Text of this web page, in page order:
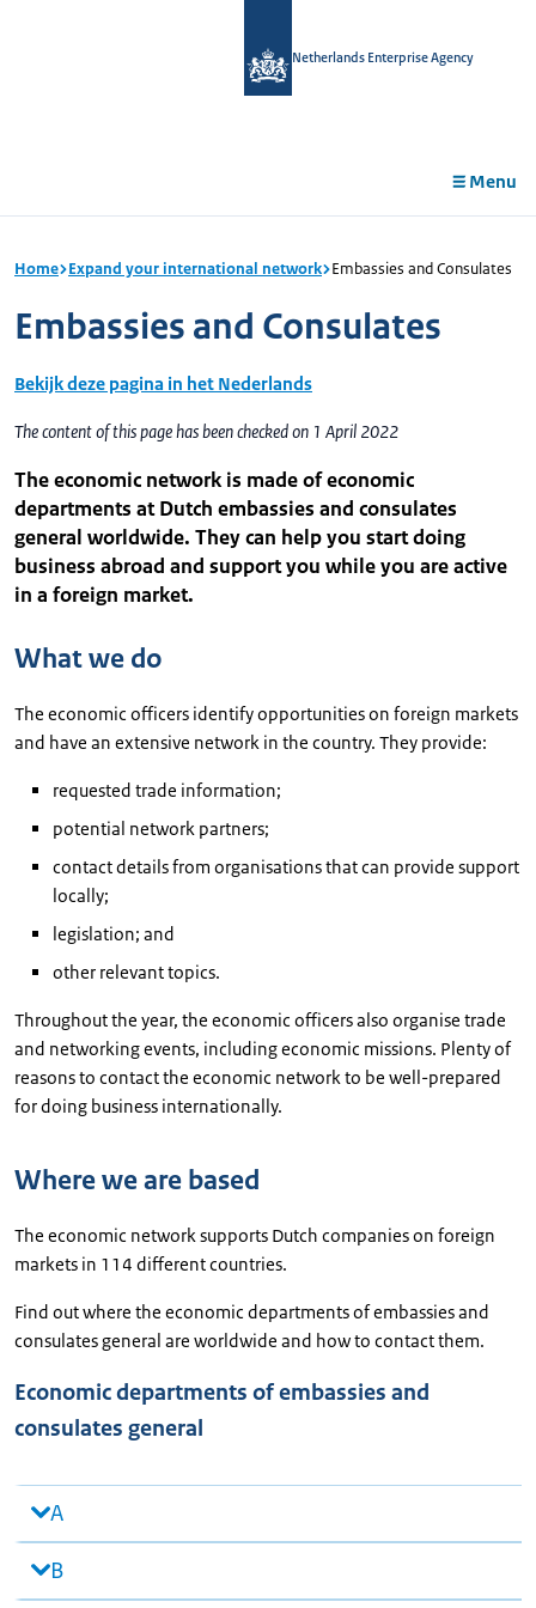
Netherlands Enterprise Agency
Menu
Home Expand your international network Embassies and Consulates
Embassies and Consulates
Bekijk deze pagina in het Nederlands
The content of this page has been checked on 1 April 2022
The economic network is made of economic
departments at Dutch embassies and consulates
general worldwide. They can help you start doing
business abroad and support you while you are active
in a foreign market.
What we do
The economic officers identify opportunities on foreign markets
and have an extensive network in the country. They provide:
requested trade information;
potential network partners;
contact details from organisations that can provide support
locally;
legislation; and
other relevant topics.
Throughout the year, the economic officers also organise trade
and networking events, including economic missions. Plenty of
reasons to contact the economic network to be well-prepared
for doing business internationally.
Where we are based
The economic network supports Dutch companies on foreign
markets in 114 different countries.
Find out where the economic departments of embassies and
consulates general are worldwide and how to contact them.
Economic departments of embassies and
consulates general
A
B